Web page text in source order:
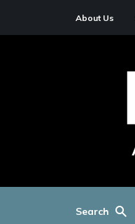
About Us
Search